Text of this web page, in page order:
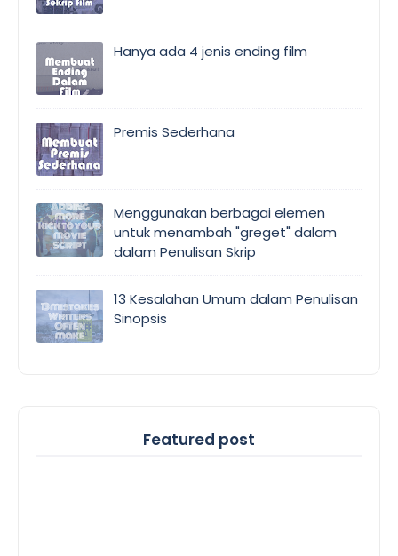
Hanya ada 4 jenis ending film
Premis Sederhana
Menggunakan berbagai elemen
untuk menambah "greget" dalam
dalam Penulisan Skrip
13 Kesalahan Umum dalam Penulisan
Sinopsis
Featured post